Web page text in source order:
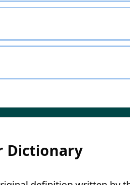
Dictionary